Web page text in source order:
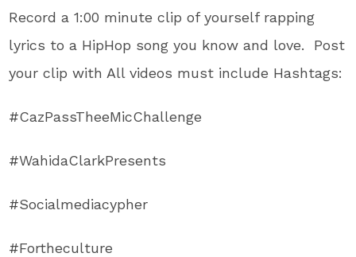
Record a 1:00 minute clip of yourself rapping
lyrics to a HipHop song you know and love. Post
your clip with All videos must include Hashtags:
#CazPassTheeMicChallenge
#WahidaClarkPresents
#Socialmediacypher
#Fortheculture